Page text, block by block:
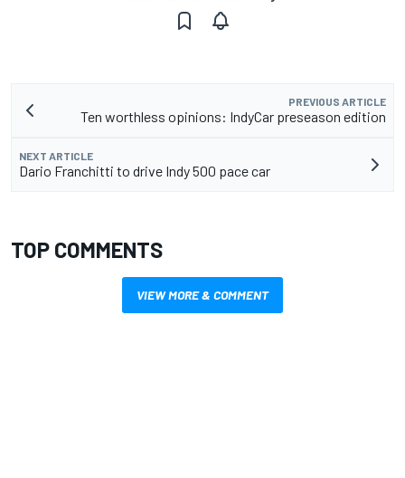
PREVIOUS ARTICLE
Ten worthless opinions: IndyCar preseason edition
NEXT ARTICLE
Dario Franchitti to drive Indy 500 pace car
TOP COMMENTS
VIEW MORE & COMMENT